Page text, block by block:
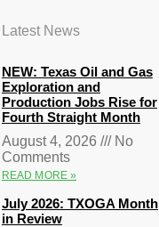
Latest News
NEW: Texas Oil and Gas
Exploration and
Production Jobs Rise for
Fourth Straight Month
August 4, 2026
No
Comments
READ MORE »
July 2026: TXOGA Month
in Review